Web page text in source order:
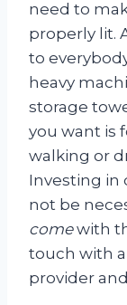
need to
properly lit.
to
heavy
storage
you want is
walking or
Investing in
not be
comewith
touch with
provider